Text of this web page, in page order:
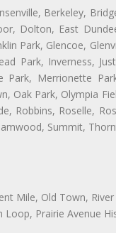
Berkeley,
Dolton, East
Park, Glencoe,
Park, Inverness,
Merrionette
Park, Olympia
Robbins, Roselle,
Summit,
Mile, Old Town,
Prairie Avenue